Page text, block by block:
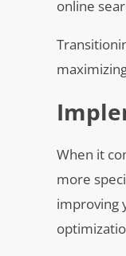
online
When it
more
improving